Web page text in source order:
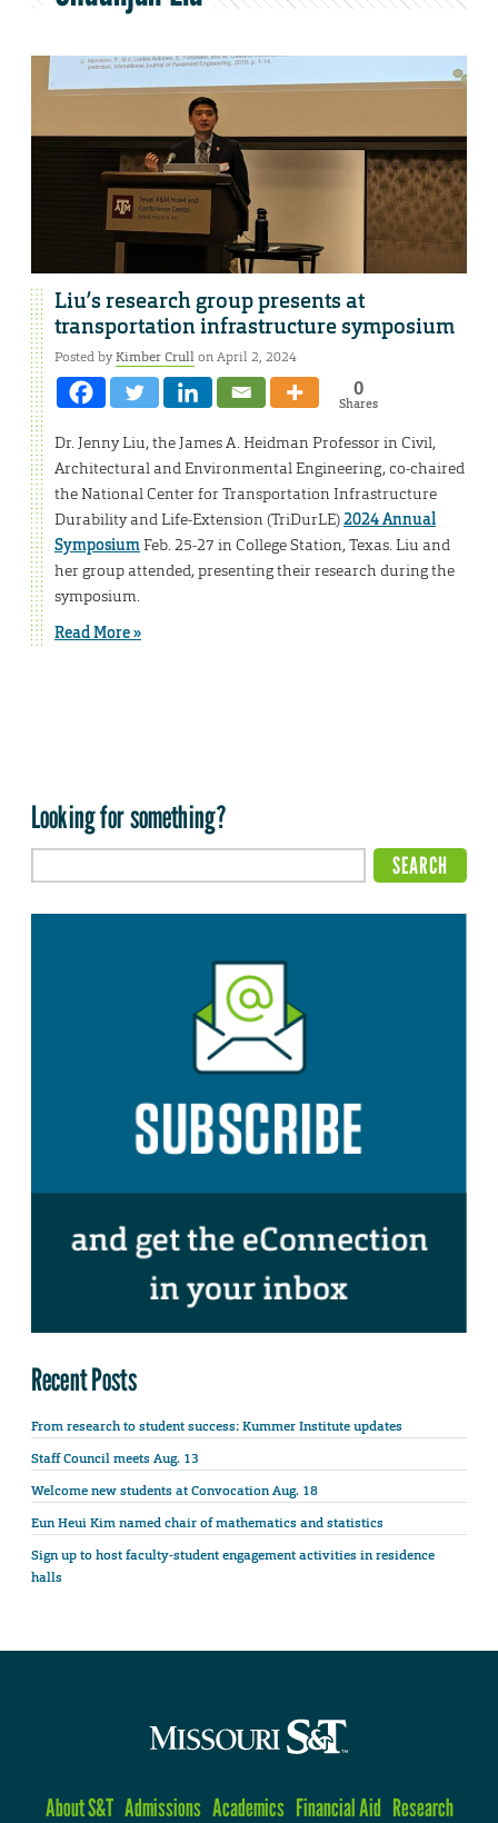
Liu’s research group presents at
transportation infrastructure symposium
Posted byKimber Crullon April 2, 2024
0
Shares
Dr. Jenny Liu, the James A. Heidman Professor in Civil,
Architectural and Environmental Engineering, co-chaired
the National Center for Transportation Infrastructure
Durability and Life-Extension (TriDurLE)2024 Annual
SymposiumFeb. 25-27 in College Station, Texas. Liu and
her group attended, presenting their research during the
symposium.
Read More »
Looking for something?
Recent Posts
From research to student success: Kummer Institute updates
Staff Council meets Aug. 13
Welcome new students at Convocation Aug. 18
Eun Heui Kim named chair of mathematics and statistics
Sign up to host faculty-student engagement activities in residence
halls
About S&T Admissions Academics Financial Aid Research